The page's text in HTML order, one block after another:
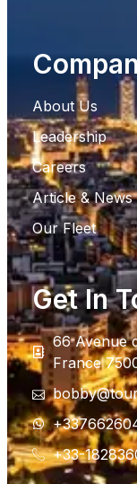
About Us
Leadership
Careers
Article & News
Our Fleet
Get In
66 Avenue
France
+33-